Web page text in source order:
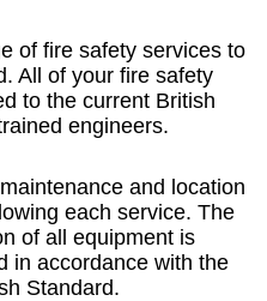
of fire safety services to
All of your fire safety
to the current British
engineers.
and location
each service. The
of all equipment is
in accordance with the
Standard.